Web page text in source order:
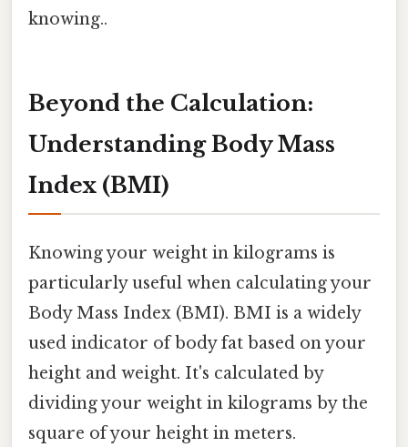
knowing..
Beyond the Calculation:
Understanding Body Mass
Index (BMI)
Knowing your weight in kilograms is
particularly useful when calculating your
Body Mass Index (BMI). BMI is a widely
used indicator of body fat based on your
height and weight. It's calculated by
dividing your weight in kilograms by the
square of your height in meters.